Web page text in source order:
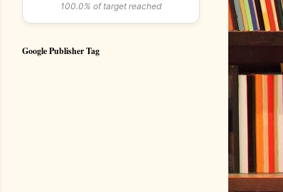
100.0% of target reached
Google Publisher Tag